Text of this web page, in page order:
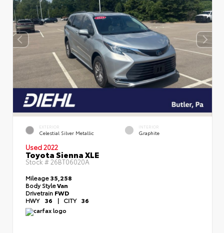
EXTERIOR
Celestial Silver Metallic
INTERIOR
Graphite
Used 2022
Toyota Sienna XLE
Stock #26BT06020A
Mileage35,258
Body StyleVan
Drivetrain FWD
HWY 36 | CITY 36